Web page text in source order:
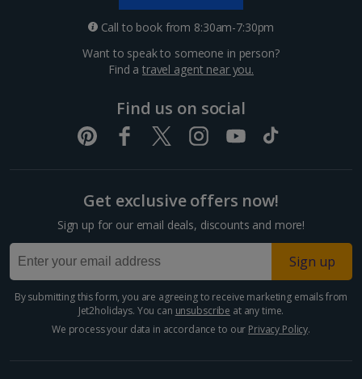
Paphos Area Villa Holidays
South of France (Nice Airport) Villa Holidays
Alonissos Villa Holidays
Crete (Chania Area) Villa Holidays
Call to book from 8:30am-7:30pm
Want to speak to someone in person?
Find atravel agent near you.
Find us on social
Get exclusive offers now!
Sign up for our email deals, discounts and more!
Sign up
By submitting this form, you are agreeing to receive marketing emails from
Jet2holidays. You can unsubscribe at any time.
We process your data in accordance to our Privacy Policy.